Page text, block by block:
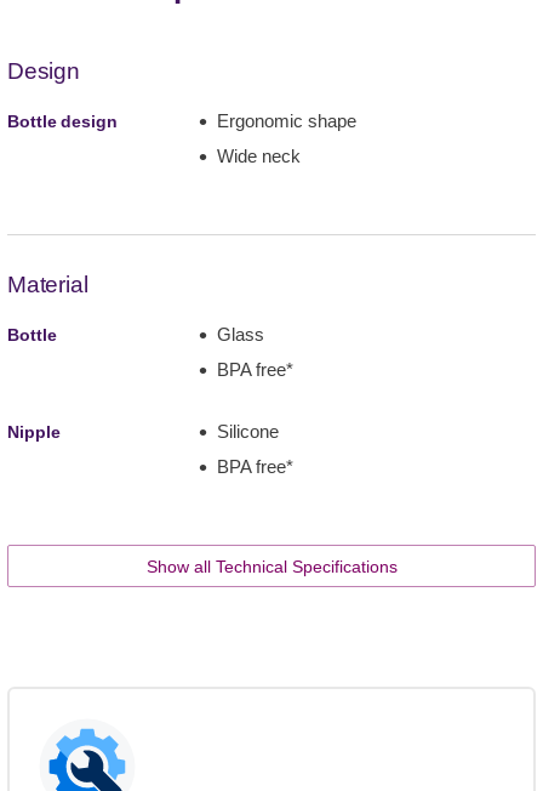
Design
Bottle design
Ergonomic shape
Wide neck
Material
Bottle
Glass
BPA free*
Nipple
Silicone
BPA free*
Show all Technical Specifications